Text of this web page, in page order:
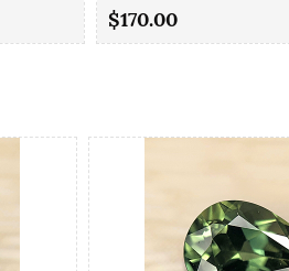
$170.00